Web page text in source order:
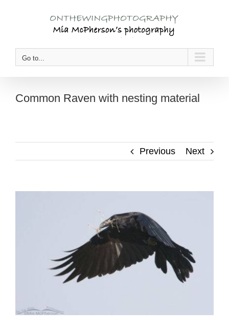
Go to...
Common Raven with nesting material
Previous Next